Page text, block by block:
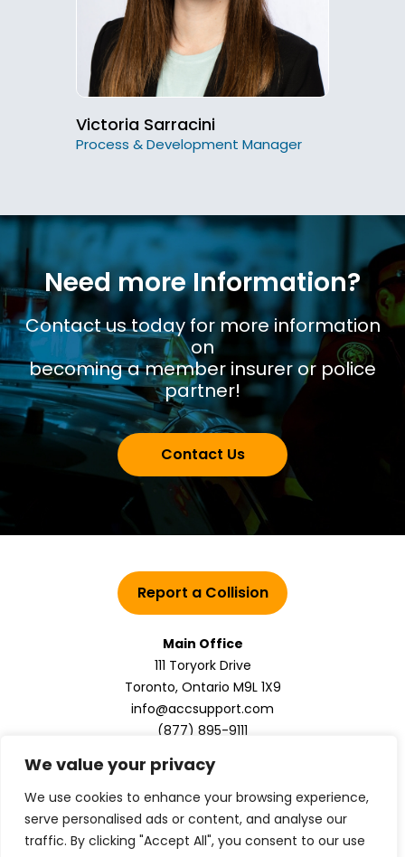
We value your privacy
We use cookies to enhance your browsing experience,
serve personalised ads or content, and analyse our
traffic. By clicking "Accept All", you consent to our use
Victoria Sarracini
Process & Development Manager
Need more Information?
Contact us today for more information
on
becoming a member insurer or police
partner!
Contact Us
Report a Collision
Main Office
111 Toryork Drive
Toronto, Ontario M9L 1X9
info@accsupport.com
(877) 895-9111